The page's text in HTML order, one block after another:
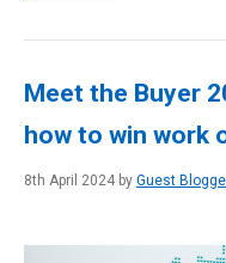
Meet the Buyer
how to win work
8th April 2024 by Guest